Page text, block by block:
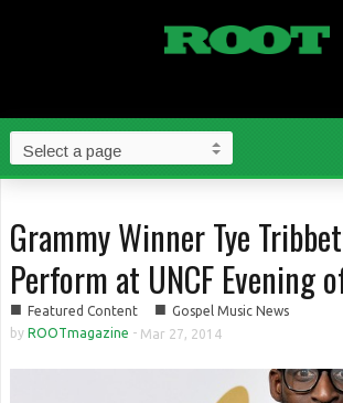
Grammy Winner Tye
Perform at UNCF Evening
■ Featured Content ■ Gospel Music News
by ROOTmagazine - Mar 27, 2014